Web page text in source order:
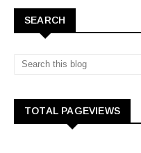
SEARCH
TOTAL PAGEVIEWS